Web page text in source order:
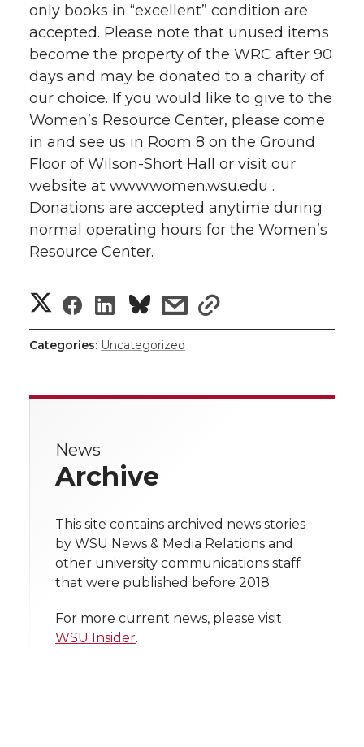
e
r
o
o
k
d
i
n
i
l
only books in “excellent” condition are
accepted. Please note that unused items
become the property of the WRC after 90
days and may be donated to a charity of
our choice. If you would like to give to the
Women’s Resource Center, please come
in and see us in Room 8 on the Ground
Floor of Wilson-Short Hall or visit our
website at www.women.wsu.edu .
Donations are accepted anytime during
normal operating hours for the Women’s
Resource Center.
S
h
e
n
T
w
i
S
h
e
n
F
a
c
S
h
e
n
L
i
n
s
i
t
h
s
h
r
t
h
l
i
Categories: Uncategorized
News
Archive
This site contains archived news stories
by WSU News & Media Relations and
other university communications staff
that were published before 2018.
For more current news, please visit
WSU Insider.